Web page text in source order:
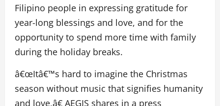
Filipino people in expressing gratitude for
year-long blessings and love, and for the
opportunity to spend more time with family
during the holiday breaks.
â€œItâ€™s hard to imagine the Christmas
season without music that signifies humanity
and love,â€ AEGIS shares in a press